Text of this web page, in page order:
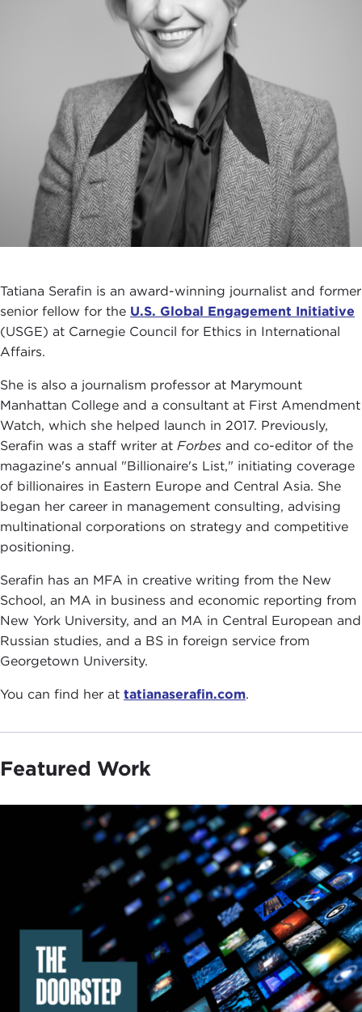
Tatiana Serafin is an award-winning journalist and former
senior fellow for the U.S. Global Engagement Initiative
(USGE) at Carnegie Council for Ethics in International
Affairs.
She is also a journalism professor at Marymount
Manhattan College and a consultant at First Amendment
Watch, which she helped launch in 2017. Previously,
Serafin was a staff writer at Forbes and co-editor of the
magazine's annual "Billionaire's List," initiating coverage
of billionaires in Eastern Europe and Central Asia. She
began her career in management consulting, advising
multinational corporations on strategy and competitive
positioning.
Serafin has an MFA in creative writing from the New
School, an MA in business and economic reporting from
New York University, and an MA in Central European and
Russian studies, and a BS in foreign service from
Georgetown University.
You can find her at tatianaserafin.com.
Featured Work